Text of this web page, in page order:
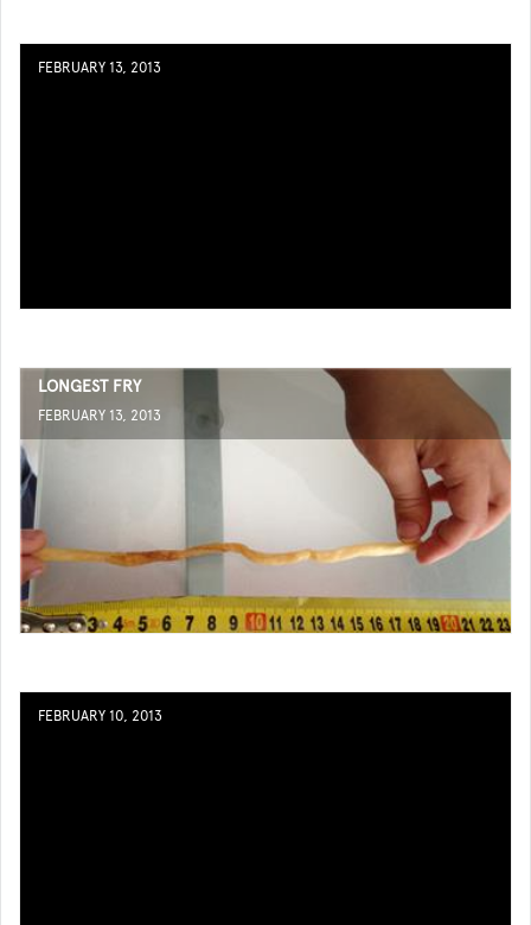
FEBRUARY 13, 2013
LONGEST FRY
FEBRUARY 13, 2013
FEBRUARY 10, 2013